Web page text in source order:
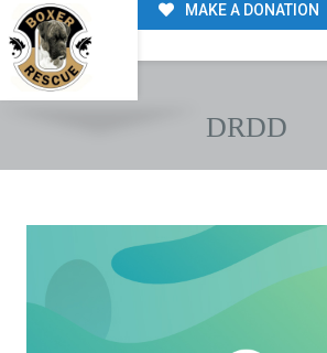
MAKE A DONATION
DRDD